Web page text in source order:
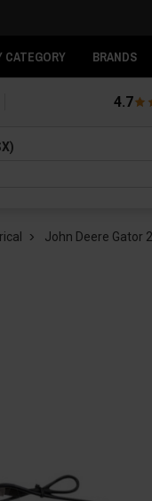
CATEGORY BRANDS
4.7
John Deere Gator